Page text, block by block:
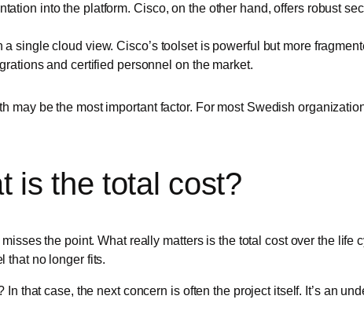
into the platform. Cisco, on the other hand, offers robust
single cloud view. Cisco’s toolset is powerful but more
and certified personnel on the market.
may be the most important factor. For most Swedish
is the total cost?
the point. What really matters is the total cost over the
that no longer fits.
that case, the next concern is often the project itself. It’s an